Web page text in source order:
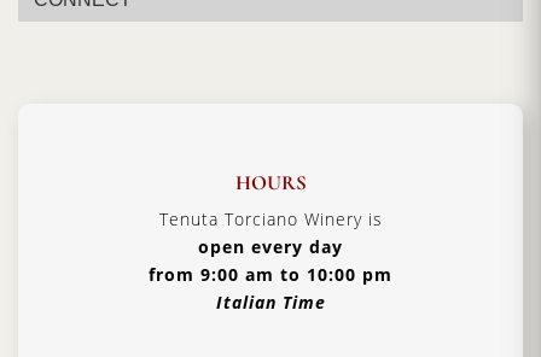
HOURS
Tenuta Torciano Winery is
open every day
from 9:00 am to 10:00 pm
Italian Time